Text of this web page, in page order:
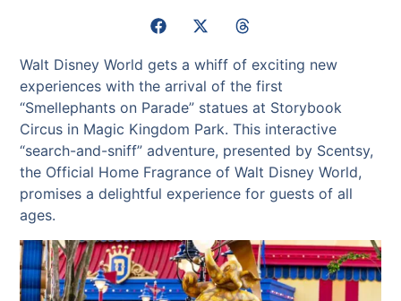
Walt Disney World gets a whiff of exciting new
experiences with the arrival of the first
“Smellephants on Parade” statues at Storybook
Circus in Magic Kingdom Park. This interactive
“search-and-sniff” adventure, presented by Scentsy,
the Official Home Fragrance of Walt Disney World,
promises a delightful experience for guests of all
ages.